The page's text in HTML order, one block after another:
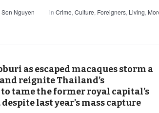
Nguyen in Crime, Culture, Foreigners, Living,
as escaped macaques storm a
reignite Thailand’s
tame the former royal capital’s
last year’s mass capture